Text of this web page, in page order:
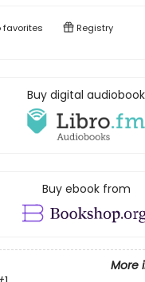
favorites Registry
Buy digital audiobook
Buy ebook from
More